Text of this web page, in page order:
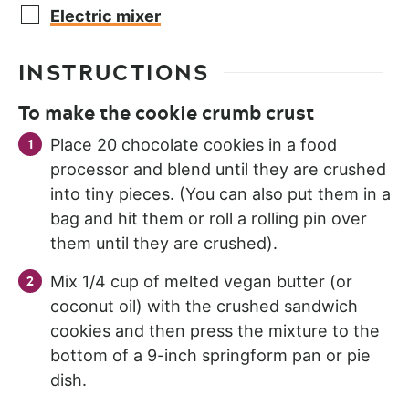
Electric mixer
INSTRUCTIONS
To make the cookie crumb crust
Place 20 chocolate cookies in a food
processor and blend until they are crushed
into tiny pieces. (You can also put them in a
bag and hit them or roll a rolling pin over
them until they are crushed).
Mix 1/4 cup of melted vegan butter (or
coconut oil) with the crushed sandwich
cookies and then press the mixture to the
bottom of a 9-inch springform pan or pie
dish.